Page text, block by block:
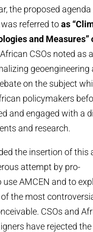
the proposed agenda
referred toas
and Measures”
CSOs noted as
geoengineering
on the subject
policymakers
and engaged with a
and research.
the insertion of this
attempt by pro-
use AMCEN and to
the most
CSOs and
have rejected